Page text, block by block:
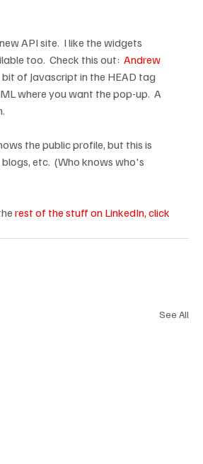
API site.  I like the widgets
too.  Check this out: Andrew
bit of Javascript in the HEAD tag
where you want the pop-up.  A
the public profile, but this is
etc.  (Who knows who's
rest of the stuff on LinkedIn, click
See All